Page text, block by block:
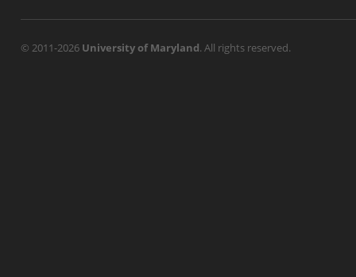
© 2011-2026 University of Maryland. All rights reserved.